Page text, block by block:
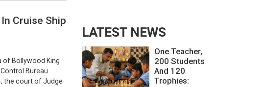
Cruise Ship
of Bollywood King
Bureau
the court of Judge
LATEST NEWS
One Teacher,
200 Students
And 120
Trophies: